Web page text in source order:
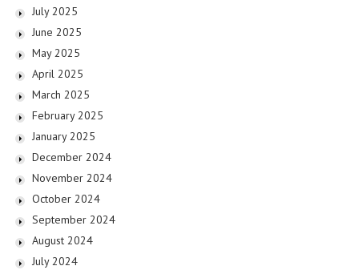
July 2025
June 2025
May 2025
April 2025
March 2025
February 2025
January 2025
December 2024
November 2024
October 2024
September 2024
August 2024
July 2024